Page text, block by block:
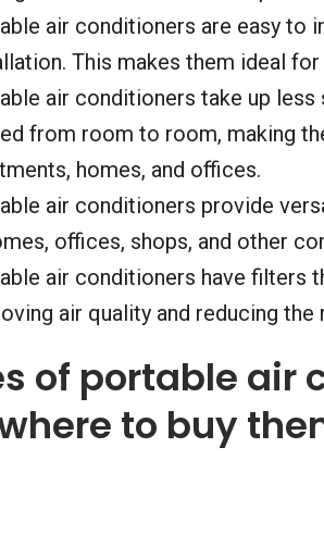
air conditioners are easy to
This makes them ideal
air conditioners take up less
from room to room, making
homes, and offices.
air conditioners provide
offices, shops, and other
air conditioners have filters
air quality and reducing
of portable air
to buy